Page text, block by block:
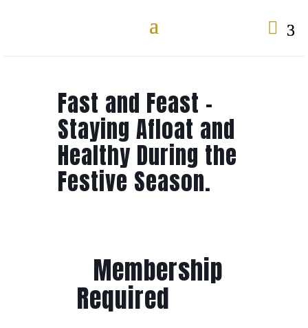

Fast and Feast –
Staying Afloat and
Healthy During the
Festive Season.
Membership
Required